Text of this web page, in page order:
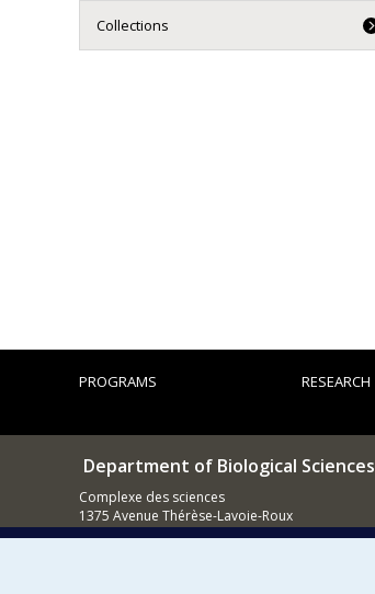
Collections
PROGRAMS RESEARCH
Department of Biological Sciences
Complexe des sciences
1375 Avenue Thérèse-Lavoie-Roux
Montréal (Québec)